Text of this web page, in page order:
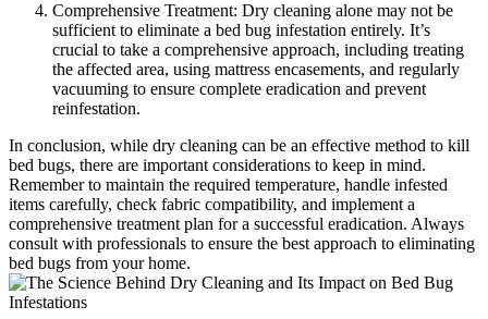
Comprehensive‍ Treatment: Dry cleaning alone may not be
sufficient⁣ to eliminate a bed bug ‍infestation entirely. It’s
crucial ⁤to take a comprehensive approach, including treating
the affected⁣ area,‍ using mattress encasements, and regularly
vacuuming to ⁢ensure complete eradication and‍ prevent
reinfestation.
In conclusion,⁤ while dry cleaning can be an effective method to kill‍
bed⁢ bugs,‍ there are important considerations to keep in mind.
‍Remember to​ maintain the ⁤required‍ temperature, handle infested
⁣items carefully, check fabric compatibility, and implement a
comprehensive treatment ⁢plan ⁢for a ⁢successful eradication. Always
consult with professionals to ensure ⁤the best approach to eliminating
bed bugs⁣ from your home.